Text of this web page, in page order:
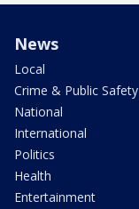
News
Local
Crime & Public Safety
National
International
Politics
Health
Entertainment